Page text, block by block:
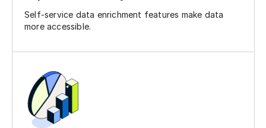
Self-service data enrichment features make data
more accessible.